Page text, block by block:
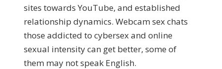
sites towards YouTube, and established
relationship dynamics. Webcam sex chats
those addicted to cybersex and online
sexual intensity can get better, some of
them may not speak English.